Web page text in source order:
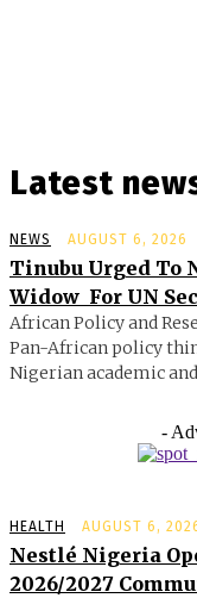
Latest
NEWS AUGUST 6, 2026
Tinubu Urged To
Widow For UN
African Policy and
Pan-African policy
Nigerian academic
-
HEALTH AUGUST 6,
Nestlé Nigeria
2026/2027